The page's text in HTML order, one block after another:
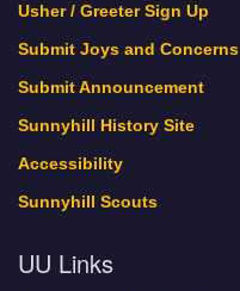
Usher / Greeter Sign Up
Submit Joys and Concerns
Submit Announcement
Sunnyhill History Site
Accessibility
Sunnyhill Scouts
UU Links